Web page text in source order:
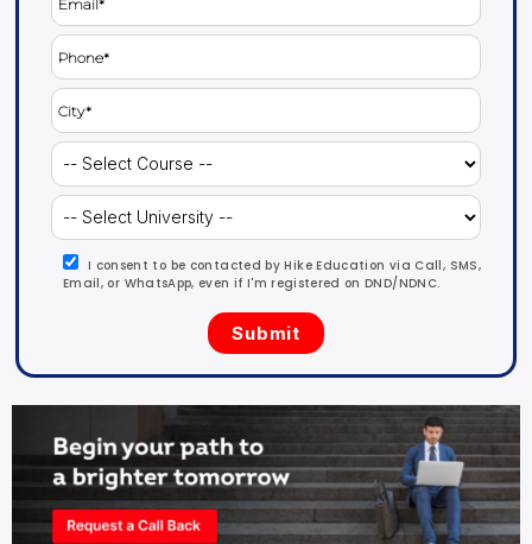
I consent to be contacted by Hike Education via Call, SMS,
Email, or WhatsApp, even if I'm registered on DND/NDNC.